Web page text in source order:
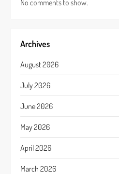
No comments to show.
Archives
August 2026
July 2026
June 2026
May 2026
April 2026
March 2026